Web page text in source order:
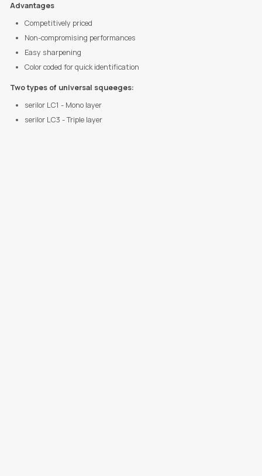
Advantages
Competitively priced
Non-compromising performances
Easy sharpening
Color coded for quick identification
Two types of universal squeeges:
serilor LC1 - Mono layer
serilor LC3 - Triple layer